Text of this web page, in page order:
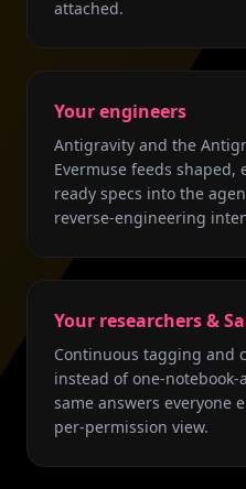
attached.
Your engineers
Antigravity and the
Evermuse feeds shaped,
ready specs into the
reverse-engineering
Your researchers &
Continuous tagging and
instead of one-
same answers everyone
per-permission view.